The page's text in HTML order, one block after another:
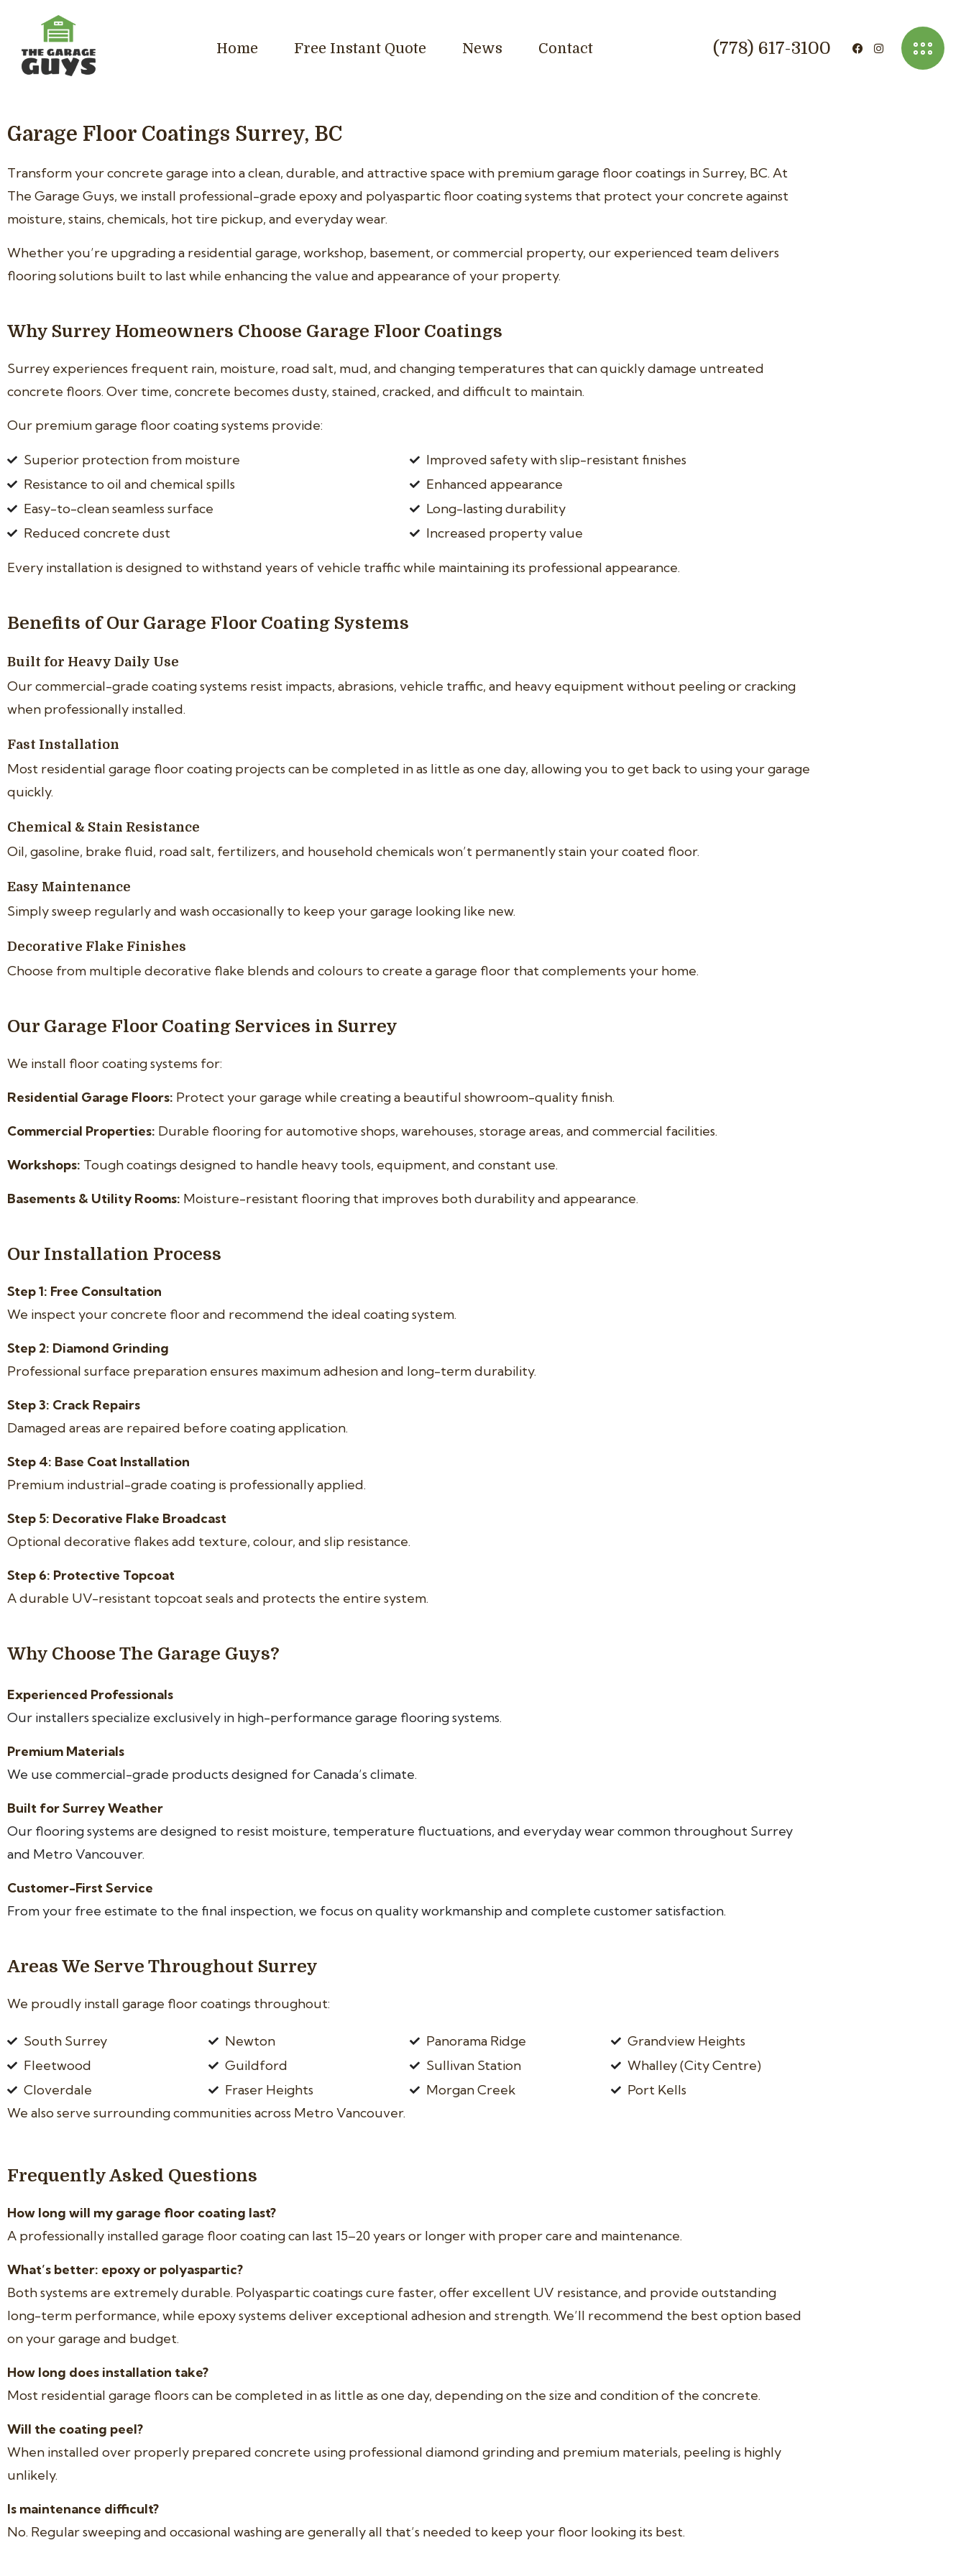
Home Free Instant Quote News Contact (778) 617-3100
Garage Floor Coatings Surrey, BC
Transform your concrete garage into a clean, durable, and attractive space with premium garage floor coatings in Surrey, BC. At
The Garage Guys, we install professional-grade epoxy and polyaspartic floor coating systems that protect your concrete against
moisture, stains, chemicals, hot tire pickup, and everyday wear.
Whether you’re upgrading a residential garage, workshop, basement, or commercial property, our experienced team delivers
flooring solutions built to last while enhancing the value and appearance of your property.
Why Surrey Homeowners Choose Garage Floor Coatings
Surrey experiences frequent rain, moisture, road salt, mud, and changing temperatures that can quickly damage untreated
concrete floors. Over time, concrete becomes dusty, stained, cracked, and difficult to maintain.
Our premium garage floor coating systems provide:
Superior protection from moisture
Resistance to oil and chemical spills
Easy-to-clean seamless surface
Reduced concrete dust
Improved safety with slip-resistant finishes
Enhanced appearance
Long-lasting durability
Increased property value
Every installation is designed to withstand years of vehicle traffic while maintaining its professional appearance.
Benefits of Our Garage Floor Coating Systems
Built for Heavy Daily Use
Our commercial-grade coating systems resist impacts, abrasions, vehicle traffic, and heavy equipment without peeling or cracking
when professionally installed.
Fast Installation
Most residential garage floor coating projects can be completed in as little as one day, allowing you to get back to using your garage
quickly.
Chemical & Stain Resistance
Oil, gasoline, brake fluid, road salt, fertilizers, and household chemicals won’t permanently stain your coated floor.
Easy Maintenance
Simply sweep regularly and wash occasionally to keep your garage looking like new.
Decorative Flake Finishes
Choose from multiple decorative flake blends and colours to create a garage floor that complements your home.
Our Garage Floor Coating Services in Surrey
We install floor coating systems for:
Residential Garage Floors: Protect your garage while creating a beautiful showroom-quality finish.
Commercial Properties: Durable flooring for automotive shops, warehouses, storage areas, and commercial facilities.
Workshops: Tough coatings designed to handle heavy tools, equipment, and constant use.
Basements & Utility Rooms: Moisture-resistant flooring that improves both durability and appearance.
Our Installation Process
Step 1: Free Consultation
We inspect your concrete floor and recommend the ideal coating system.
Step 2: Diamond Grinding
Professional surface preparation ensures maximum adhesion and long-term durability.
Step 3: Crack Repairs
Damaged areas are repaired before coating application.
Step 4: Base Coat Installation
Premium industrial-grade coating is professionally applied.
Step 5: Decorative Flake Broadcast
Optional decorative flakes add texture, colour, and slip resistance.
Step 6: Protective Topcoat
A durable UV-resistant topcoat seals and protects the entire system.
Why Choose The Garage Guys?
Experienced Professionals
Our installers specialize exclusively in high-performance garage flooring systems.
Premium Materials
We use commercial-grade products designed for Canada’s climate.
Built for Surrey Weather
Our flooring systems are designed to resist moisture, temperature fluctuations, and everyday wear common throughout Surrey
and Metro Vancouver.
Customer-First Service
From your free estimate to the final inspection, we focus on quality workmanship and complete customer satisfaction.
Areas We Serve Throughout Surrey
We proudly install garage floor coatings throughout:
South Surrey
Fleetwood
Cloverdale
Newton
Guildford
Fraser Heights
Panorama Ridge
Sullivan Station
Morgan Creek
Grandview Heights
Whalley (City Centre)
Port Kells
We also serve surrounding communities across Metro Vancouver.
Frequently Asked Questions
How long will my garage floor coating last?
A professionally installed garage floor coating can last 15–20 years or longer with proper care and maintenance.
What’s better: epoxy or polyaspartic?
Both systems are extremely durable. Polyaspartic coatings cure faster, offer excellent UV resistance, and provide outstanding
long-term performance, while epoxy systems deliver exceptional adhesion and strength. We’ll recommend the best option based
on your garage and budget.
How long does installation take?
Most residential garage floors can be completed in as little as one day, depending on the size and condition of the concrete.
Will the coating peel?
When installed over properly prepared concrete using professional diamond grinding and premium materials, peeling is highly
unlikely.
Is maintenance difficult?
No. Regular sweeping and occasional washing are generally all that’s needed to keep your floor looking its best.